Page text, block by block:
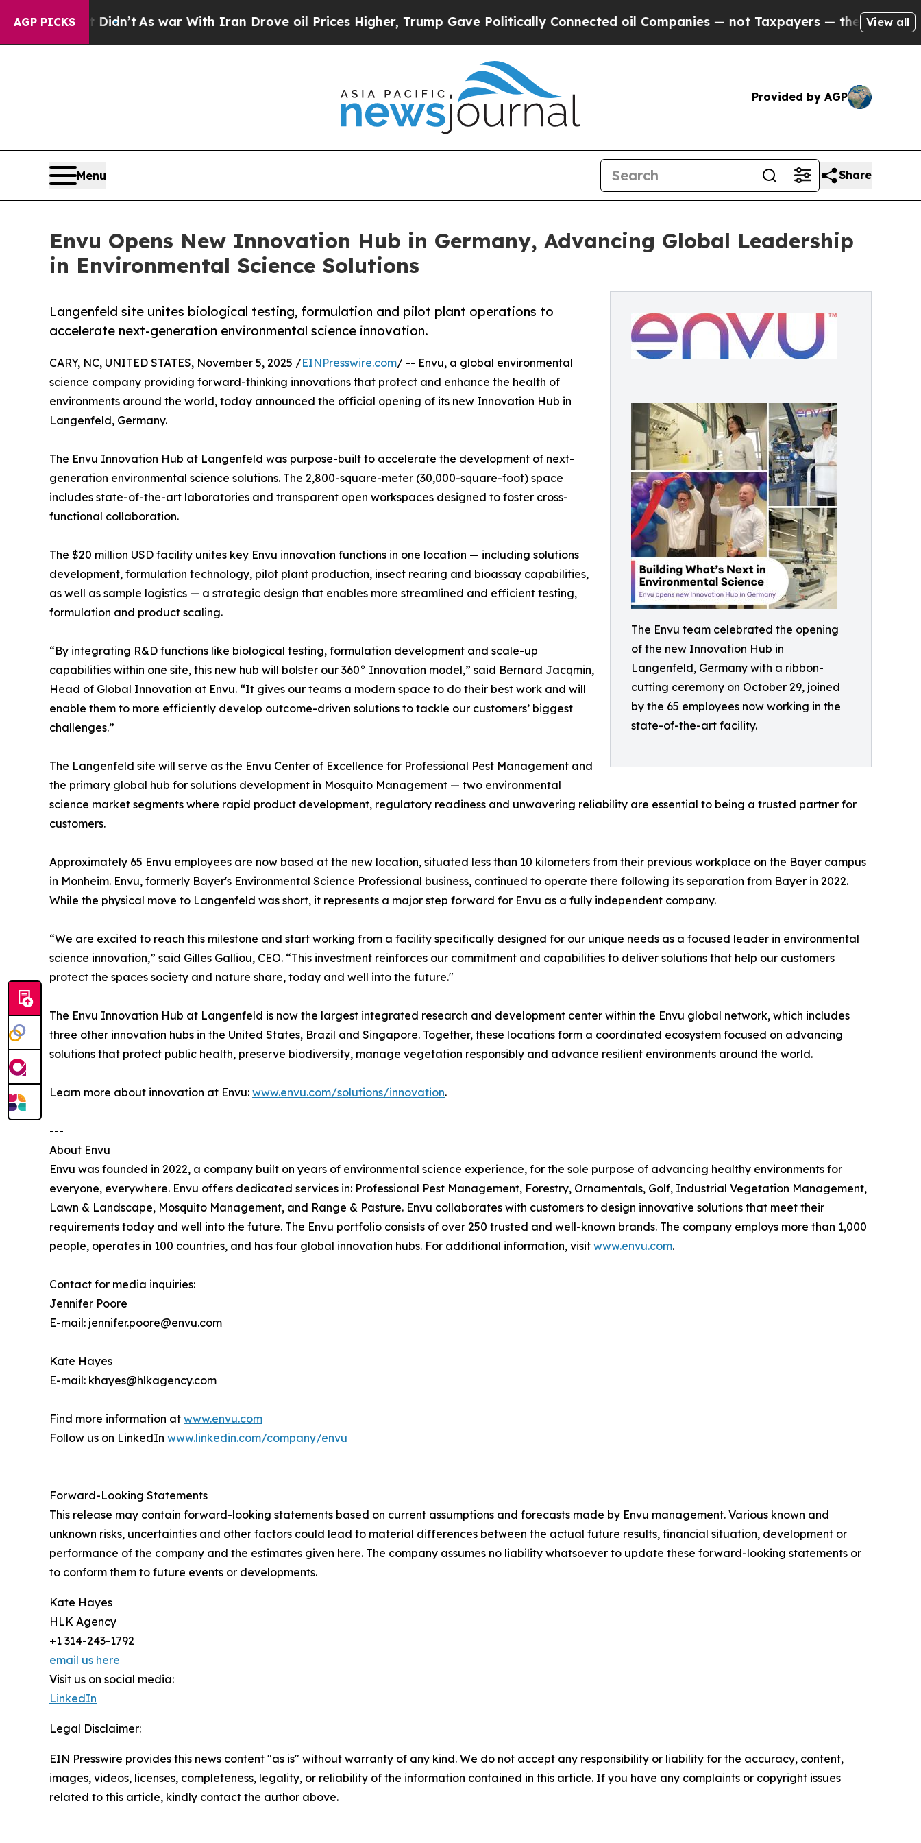
AGP PICKS
it Didn’tAs war With Iran Drove oil Prices Higher, Trump Gave Politically Connected oil Companies — not Taxpayers — the Chance to Cash in
View all
Provided by AGP
Menu Share
Envu Opens New Innovation Hub in Germany, Advancing Global Leadership
in Environmental Science Solutions
The Envu team celebrated the opening
of the new Innovation Hub in
Langenfeld, Germany with a ribbon-
cutting ceremony on October 29, joined
by the 65 employees now working in the
state-of-the-art facility.
Langenfeld site unites biological testing, formulation and pilot plant operations to
accelerate next-generation environmental science innovation.
CARY, NC, UNITED STATES, November 5, 2025 /EINPresswire.com/ -- Envu, a global environmental
science company providing forward-thinking innovations that protect and enhance the health of
environments around the world, today announced the official opening of its new Innovation Hub in
Langenfeld, Germany.
The Envu Innovation Hub at Langenfeld was purpose-built to accelerate the development of next-
generation environmental science solutions. The 2,800-square-meter (30,000-square-foot) space
includes state-of-the-art laboratories and transparent open workspaces designed to foster cross-
functional collaboration.
The $20 million USD facility unites key Envu innovation functions in one location — including solutions
development, formulation technology, pilot plant production, insect rearing and bioassay capabilities,
as well as sample logistics — a strategic design that enables more streamlined and efficient testing,
formulation and product scaling.
“By integrating R&D functions like biological testing, formulation development and scale-up
capabilities within one site, this new hub will bolster our 360° Innovation model,” said Bernard Jacqmin,
Head of Global Innovation at Envu. “It gives our teams a modern space to do their best work and will
enable them to more efficiently develop outcome-driven solutions to tackle our customers’ biggest
challenges.”
The Langenfeld site will serve as the Envu Center of Excellence for Professional Pest Management and
the primary global hub for solutions development in Mosquito Management — two environmental
science market segments where rapid product development, regulatory readiness and unwavering reliability are essential to being a trusted partner for
customers.
Approximately 65 Envu employees are now based at the new location, situated less than 10 kilometers from their previous workplace on the Bayer campus
in Monheim. Envu, formerly Bayer's Environmental Science Professional business, continued to operate there following its separation from Bayer in 2022.
While the physical move to Langenfeld was short, it represents a major step forward for Envu as a fully independent company.
“We are excited to reach this milestone and start working from a facility specifically designed for our unique needs as a focused leader in environmental
science innovation,” said Gilles Galliou, CEO. “This investment reinforces our commitment and capabilities to deliver solutions that help our customers
protect the spaces society and nature share, today and well into the future."
The Envu Innovation Hub at Langenfeld is now the largest integrated research and development center within the Envu global network, which includes
three other innovation hubs in the United States, Brazil and Singapore. Together, these locations form a coordinated ecosystem focused on advancing
solutions that protect public health, preserve biodiversity, manage vegetation responsibly and advance resilient environments around the world.
Learn more about innovation at Envu: www.envu.com/solutions/innovation.
---
About Envu
Envu was founded in 2022, a company built on years of environmental science experience, for the sole purpose of advancing healthy environments for
everyone, everywhere. Envu offers dedicated services in: Professional Pest Management, Forestry, Ornamentals, Golf, Industrial Vegetation Management,
Lawn & Landscape, Mosquito Management, and Range & Pasture. Envu collaborates with customers to design innovative solutions that meet their
requirements today and well into the future. The Envu portfolio consists of over 250 trusted and well-known brands. The company employs more than 1,000
people, operates in 100 countries, and has four global innovation hubs. For additional information, visit www.envu.com.
Contact for media inquiries:
Jennifer Poore
E-mail: jennifer.poore@envu.com
Kate Hayes
E-mail: khayes@hlkagency.com
Find more information at www.envu.com
Follow us on LinkedIn www.linkedin.com/company/envu
Forward-Looking Statements
This release may contain forward-looking statements based on current assumptions and forecasts made by Envu management. Various known and
unknown risks, uncertainties and other factors could lead to material differences between the actual future results, financial situation, development or
performance of the company and the estimates given here. The company assumes no liability whatsoever to update these forward-looking statements or
to conform them to future events or developments.
Kate Hayes
HLK Agency
+1 314-243-1792
email us here
Visit us on social media:
LinkedIn
Legal Disclaimer:
EIN Presswire provides this news content "as is" without warranty of any kind. We do not accept any responsibility or liability for the accuracy, content,
images, videos, licenses, completeness, legality, or reliability of the information contained in this article. If you have any complaints or copyright issues
related to this article, kindly contact the author above.